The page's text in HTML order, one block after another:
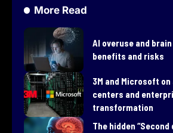
More Read
AI overuse and
benefits and risks
3M and Microsoft
centers and
transformation
​The hidden “Second